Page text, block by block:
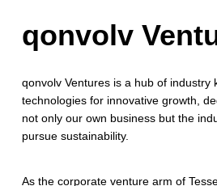
q
n
v
o
qonvolv
qonvolv Ventures is a hub of industry
technologies for innovative growth,
not only our own business but the
pursue sustainability.​
As the corporate venture arm of